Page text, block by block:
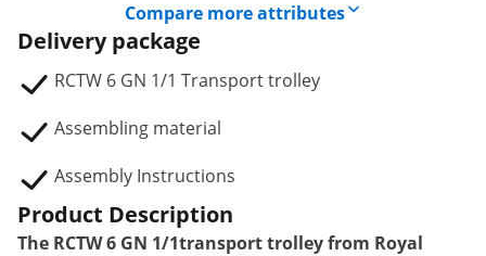
Compare more attributes
Delivery package
RCTW 6 GN 1/1 Transport trolley
Assembling material
Assembly Instructions
Product Description
The RCTW 6 GN 1/1transport trolley from Royal